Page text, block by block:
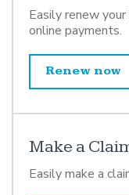
Easily renew
online payments.
Renew now
Make a
Easily make a